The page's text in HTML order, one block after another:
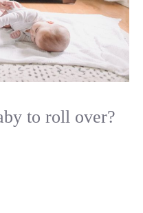
to roll over?